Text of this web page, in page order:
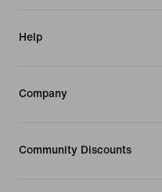
Help
Company
Community Discounts